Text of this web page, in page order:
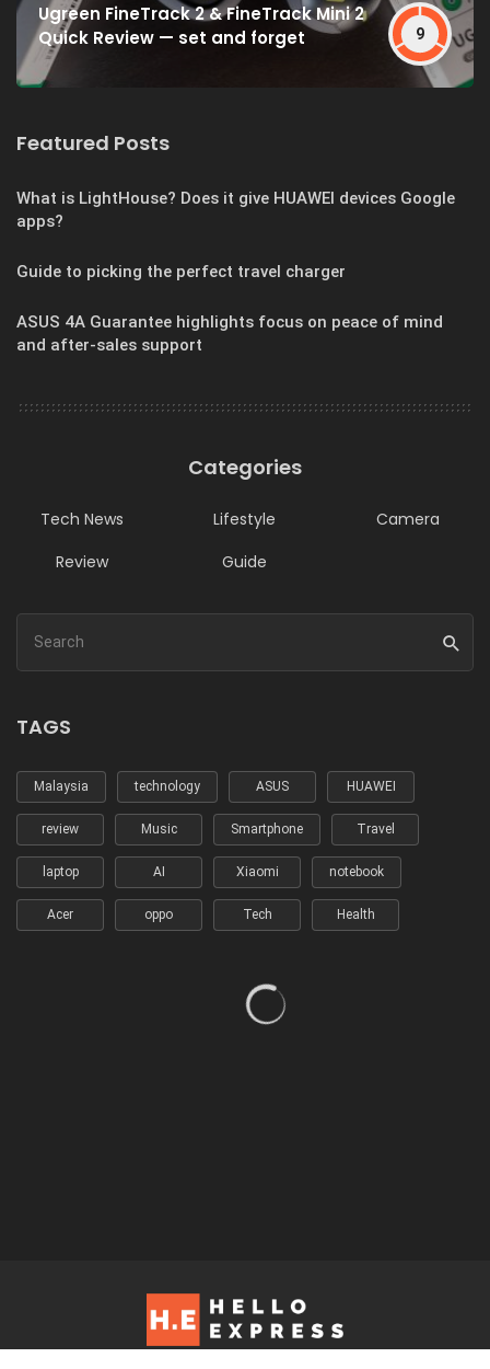
Ugreen FineTrack 2 & FineTrack Mini 2
Quick Review — set and forget
9
Featured Posts
What is LightHouse? Does it give HUAWEI devices Google
apps?
Guide to picking the perfect travel charger
ASUS 4A Guarantee highlights focus on peace of mind
and after-sales support
Categories
Tech News Lifestyle
Camera
Review
Guide
TAGS
Malaysia technology ASUS HUAWEI
review Music Smartphone Travel
laptop AI Xiaomi notebook
Acer oppo Tech Health